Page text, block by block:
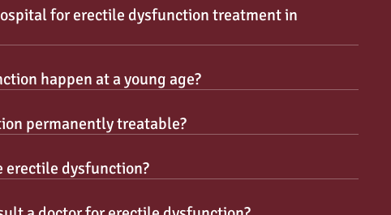
for erectile dysfunction treatment in
happen at a young age?
permanently treatable?
erectile dysfunction?